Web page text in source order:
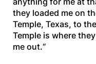
they loaded me on
Temple, Texas, to
Temple is where
me out.“